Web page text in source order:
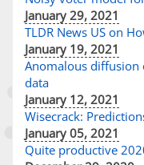
January 29, 2021
TLDR News US on
January 19, 2021
Anomalous diffusion
data
January 12, 2021
Wisecrack:
January 05, 2021
Quite productive